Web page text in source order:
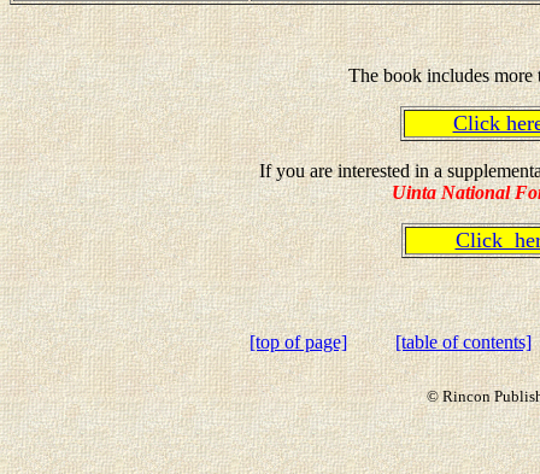
The book includes more
Click
If you are interested in a
Uinta National
Click
[top of page] [table of contents]
© Rincon